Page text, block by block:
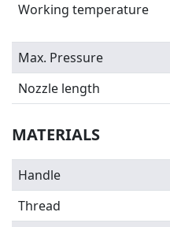
Working temperature
Max. Pressure
Nozzle length
MATERIALS
Handle
Thread